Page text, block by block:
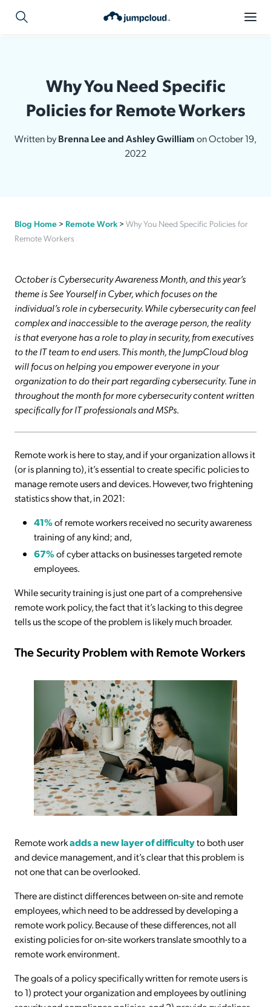
Why You Need Specific
Policies for Remote Workers
Written byBrenna Lee and Ashley Gwilliamon October 19,
2022
Blog Home > Remote Work > Why You Need Specific Policies for
Remote Workers
October is Cybersecurity Awareness Month, and this year’s
theme is See Yourself in Cyber, which focuses on the
individual’s role in cybersecurity. While cybersecurity can feel
complex and inaccessible to the average person, the reality
is that everyone has a role to play in security, from executives
to the IT team to end users. This month, the JumpCloud blog
will focus on helping you empower everyone in your
organization to do their part regarding cybersecurity. Tune in
throughout the month for more cybersecurity content written
specifically for IT professionals and MSPs.
Remote work is here to stay, and if your organization allows it
(or is planning to), it’s essential to create specific policies to
manage remote users and devices. However, two frightening
statistics show that, in 2021:
41%of remote workers received no security awareness
training of any kind; and,
67%of cyber attacks on businesses targeted remote
employees.
While security training is just one part of a comprehensive
remote work policy, the fact that it’s lacking to this degree
tells us the scope of the problem is likely much broader.
The Security Problem with Remote Workers
Remote workadds a new layer of difficultyto both user
and device management, and it’s clear that this problem is
not one that can be overlooked.
There are distinct differences between on-site and remote
employees, which need to be addressed by developing a
remote work policy. Because of these differences, not all
existing policies for on-site workers translate smoothly to a
remote work environment.
The goals of a policy specifically written for remote users is
to 1) protect your organization and employees by outlining